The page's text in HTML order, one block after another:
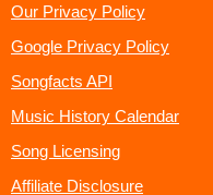
Our Privacy Policy
Google Privacy Policy
Songfacts API
Music History Calendar
Song Licensing
Affiliate Disclosure